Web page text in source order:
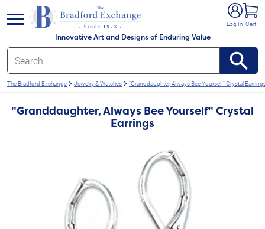
Innovative Art and Designs of Enduring Value
Log In Cart
menu
The Bradford Exchange Jewelry & Watches "Granddaughter, Always Bee Yourself" Crystal
"Granddaughter, Always Bee Yourself" Crystal
Earrings